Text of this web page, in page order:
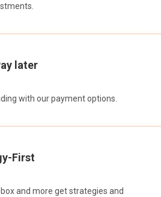
later
with our payment options.
First
and more get strategies and